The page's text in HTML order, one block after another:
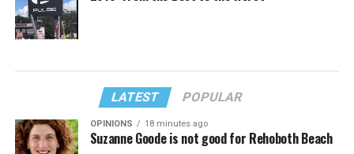
LATEST POPULAR
OPINIONS 18 minutes ago
Suzanne Goode is not good for Rehoboth Beach